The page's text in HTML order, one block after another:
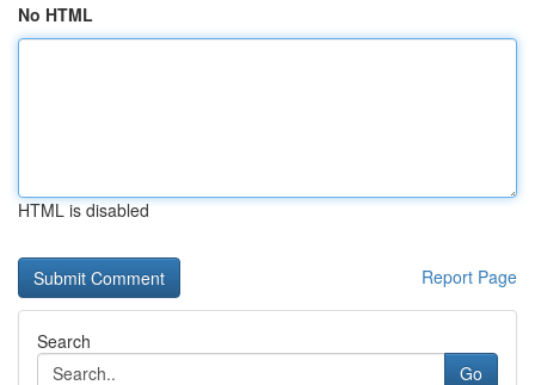
No HTML
HTML is disabled
Report Page
Search
Go